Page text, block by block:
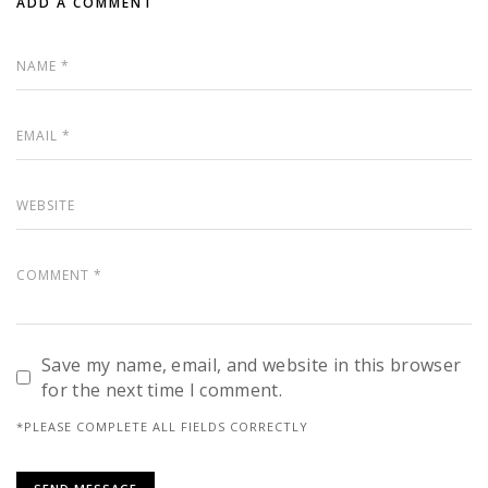
Save my name, email, and website in this browser
for the next time I comment.
*PLEASE COMPLETE ALL FIELDS CORRECTLY